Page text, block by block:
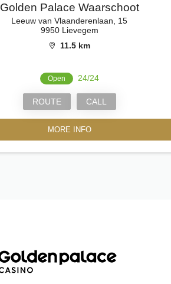
Golden Palace Waarschoot
Leeuw van Vlaanderenlaan, 15
9950 Lievegem
11.5 km
Open 24/24
ROUTE CALL
MORE INFO